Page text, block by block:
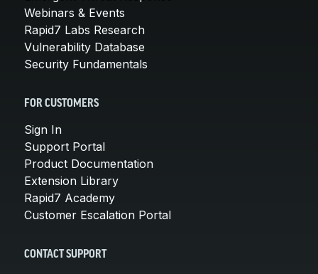
Webinars & Events
Rapid7 Labs Research
Vulnerability Database
Security Fundamentals
FOR CUSTOMERS
Sign In
Support Portal
Product Documentation
Extension Library
Rapid7 Academy
Customer Escalation Portal
CONTACT SUPPORT